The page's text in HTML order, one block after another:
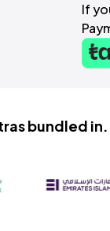
If
bundled